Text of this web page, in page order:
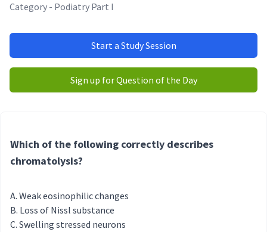
Category - Podiatry Part I
Start a Study Session
Sign up for Question of the Day
Which of the following correctly describes
chromatolysis?
Weak eosinophilic changes
Loss of Nissl substance
Swelling stressed neurons